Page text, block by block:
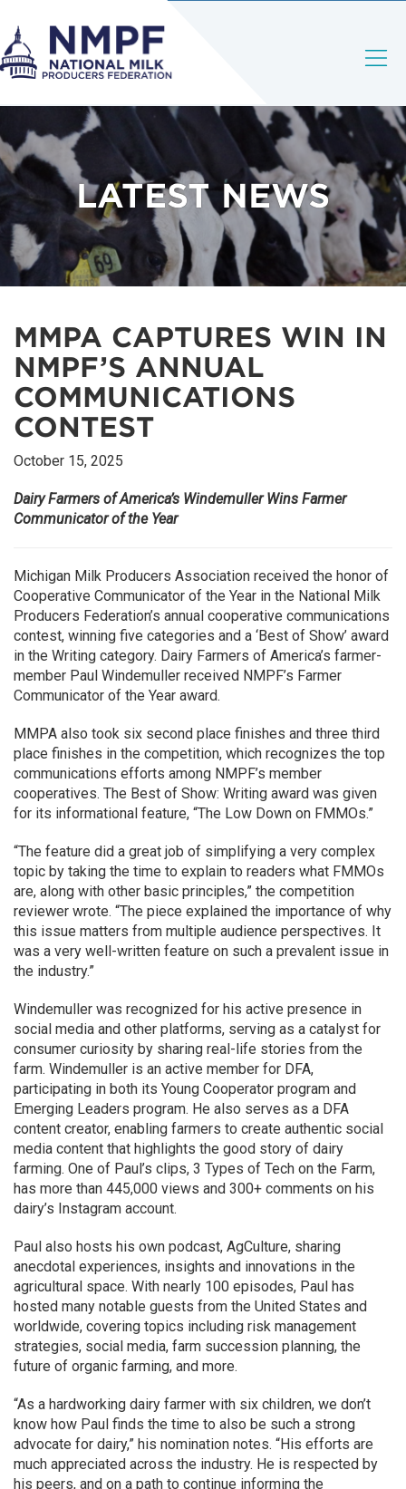
LATEST NEWS
MMPA CAPTURES WIN IN
NMPF’S ANNUAL
COMMUNICATIONS
CONTEST
October 15, 2025
Dairy Farmers of America’s Windemuller Wins Farmer
Communicator of the Year
Michigan Milk Producers Association received the honor of
Cooperative Communicator of the Year in the National Milk
Producers Federation’s annual cooperative communications
contest, winning five categories and a ‘Best of Show’ award
in the Writing category. Dairy Farmers of America’s farmer-
member Paul Windemuller received NMPF’s Farmer
Communicator of the Year award.
MMPA also took six second place finishes and three third
place finishes in the competition, which recognizes the top
communications efforts among NMPF’s member
cooperatives. The Best of Show: Writing award was given
for its informational feature, “The Low Down on FMMOs.”
“The feature did a great job of simplifying a very complex
topic by taking the time to explain to readers what FMMOs
are, along with other basic principles,” the competition
reviewer wrote. “The piece explained the importance of why
this issue matters from multiple audience perspectives. It
was a very well-written feature on such a prevalent issue in
the industry.”
Windemuller was recognized for his active presence in
social media and other platforms, serving as a catalyst for
consumer curiosity by sharing real-life stories from the
farm. Windemuller is an active member for DFA,
participating in both its Young Cooperator program and
Emerging Leaders program. He also serves as a DFA
content creator, enabling farmers to create authentic social
media content that highlights the good story of dairy
farming. One of Paul’s clips, 3 Types of Tech on the Farm,
has more than 445,000 views and 300+ comments on his
dairy’s Instagram account.
Paul also hosts his own podcast, AgCulture, sharing
anecdotal experiences, insights and innovations in the
agricultural space. With nearly 100 episodes, Paul has
hosted many notable guests from the United States and
worldwide, covering topics including risk management
strategies, social media, farm succession planning, the
future of organic farming, and more.
“As a hardworking dairy farmer with six children, we don’t
know how Paul finds the time to also be such a strong
advocate for dairy,” his nomination notes. “His efforts are
much appreciated across the industry. He is respected by
his peers, and on a path to continue informing the